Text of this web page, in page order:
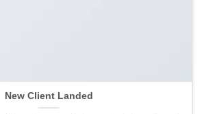
New Client Landed